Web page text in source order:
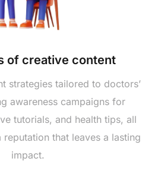
of creative content
strategies tailored to doctors’
awareness campaigns for
tutorials, and health tips, all
that leaves a lasting
impact.